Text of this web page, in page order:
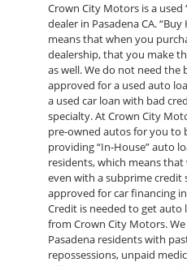
Crown City Motors is a used
dealer in Pasadena CA.
means that when you
dealership, that you make
as well. We do not need
approved for a used auto
a used car loan with bad
specialty. At Crown City
pre-owned autos for you to
providing “In-House” auto
residents, which means
even with a subprime credit
approved for car financing
Credit is needed to get auto
from Crown City Motors.
Pasadena residents with
repossessions, unpaid